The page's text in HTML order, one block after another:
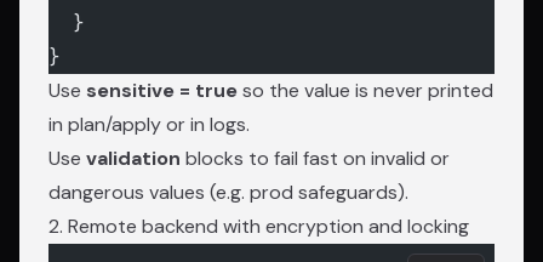
  }
}
Use sensitive = trueso the value is never printed
in plan/apply or in logs.
Use validation blocks to fail fast on invalid or
dangerous values (e.g. prod safeguards).
2. Remote backend with encryption and locking